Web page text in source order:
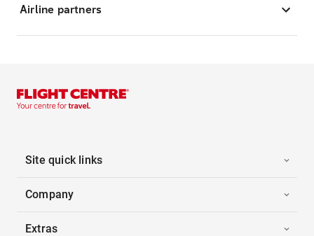
Airline partners
Site quick links
Company
Extras